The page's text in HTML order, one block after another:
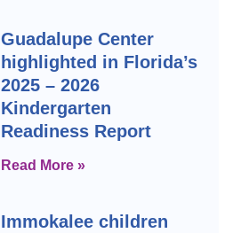
Guadalupe Center
highlighted in Florida’s
2025 – 2026
Kindergarten
Readiness Report
Read More »
Immokalee children